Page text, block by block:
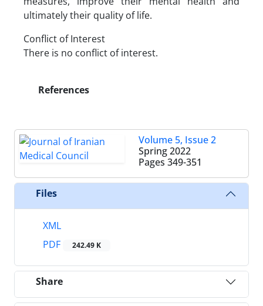
ultimately their quality of life.
Conflict of Interest
There is no conflict of interest.
References
Volume 5, Issue 2
Spring 2022
Pages 349-351
Files
XML
PDF
242.49 K
Share